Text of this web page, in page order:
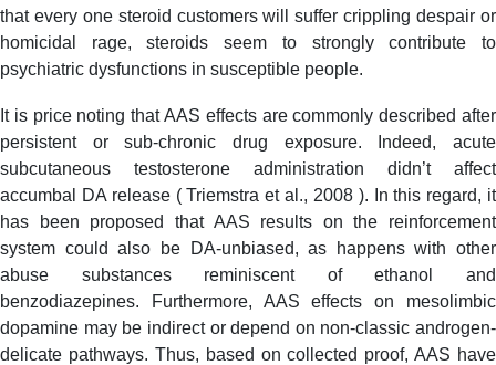
that every one steroid customers will suffer crippling despair or
homicidal rage, steroids seem to strongly contribute to
psychiatric dysfunctions in susceptible people.
It is price noting that AAS effects are commonly described after
persistent or sub-chronic drug exposure. Indeed, acute
subcutaneous testosterone administration didn’t affect
accumbal DA release ( Triemstra et al., 2008 ). In this regard, it
has been proposed that AAS results on the reinforcement
system could also be DA-unbiased, as happens with other
abuse substances reminiscent of ethanol and
benzodiazepines. Furthermore, AAS effects on mesolimbic
dopamine may be indirect or depend on non-classic androgen-
delicate pathways. Thus, based on collected proof, AAS have